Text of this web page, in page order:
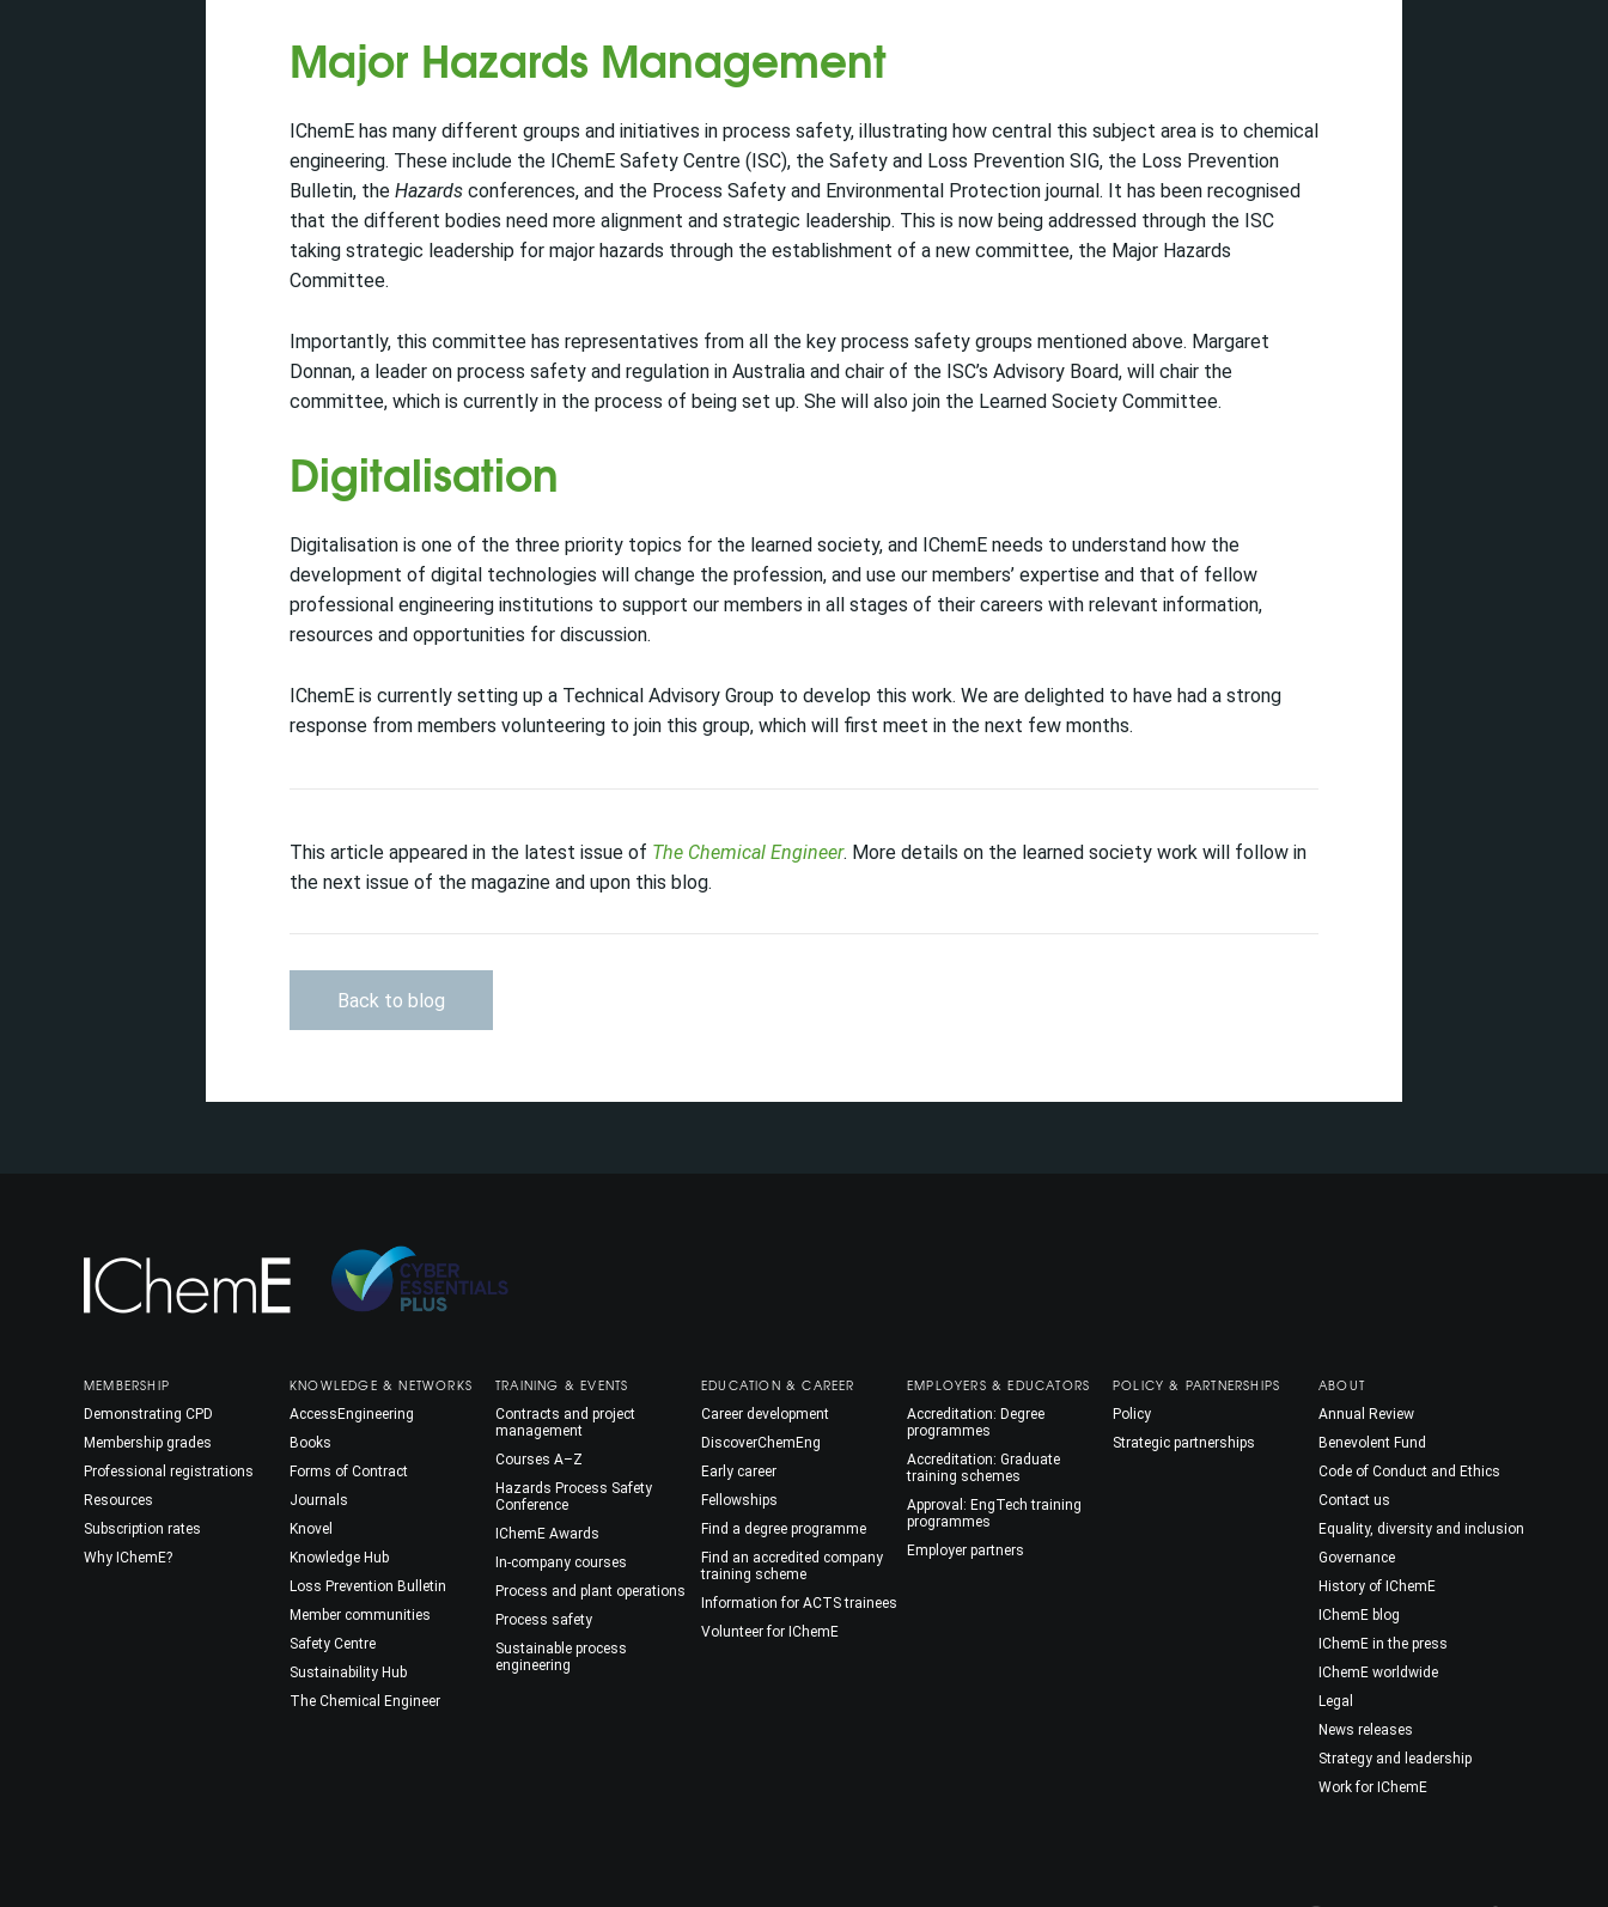
Major Hazards Management
IChemE has many different groups and initiatives in process safety, illustrating how central this subject area is to chemical
engineering. These include the IChemE Safety Centre (ISC), the Safety and Loss Prevention SIG, the Loss Prevention
Bulletin, the Hazards conferences, and the Process Safety and Environmental Protection journal. It has been recognised
that the different bodies need more alignment and strategic leadership. This is now being addressed through the ISC
taking strategic leadership for major hazards through the establishment of a new committee, the Major Hazards
Committee.
Importantly, this committee has representatives from all the key process safety groups mentioned above. Margaret
Donnan, a leader on process safety and regulation in Australia and chair of the ISC’s Advisory Board, will chair the
committee, which is currently in the process of being set up. She will also join the Learned Society Committee.
Digitalisation
Digitalisation is one of the three priority topics for the learned society, and IChemE needs to understand how the
development of digital technologies will change the profession, and use our members’ expertise and that of fellow
professional engineering institutions to support our members in all stages of their careers with relevant information,
resources and opportunities for discussion.
IChemE is currently setting up a Technical Advisory Group to develop this work. We are delighted to have had a strong
response from members volunteering to join this group, which will first meet in the next few months.
This article appeared in the latest issue of The Chemical Engineer. More details on the learned society work will follow in
the next issue of the magazine and upon this blog.
Back to blog
MEMBERSHIP
Demonstrating CPD
Membership grades
Professional registrations
Resources
Subscription rates
Why IChemE?
KNOWLEDGE & NETWORKS
AccessEngineering
Books
Forms of Contract
Journals
Knovel
Knowledge Hub
Loss Prevention Bulletin
Member communities
Safety Centre
Sustainability Hub
The Chemical Engineer
TRAINING & EVENTS
Contracts and project
management
Courses A–Z
Hazards Process Safety
Conference
IChemE Awards
In-company courses
Process and plant operations
Process safety
Sustainable process
engineering
EDUCATION & CAREER
Career development
DiscoverChemEng
Early career
Fellowships
Find a degree programme
Find an accredited company
training scheme
Information for ACTS trainees
Volunteer for IChemE
EMPLOYERS & EDUCATORS
Accreditation: Degree
programmes
Accreditation: Graduate
training schemes
Approval: EngTech training
programmes
Employer partners
POLICY & PARTNERSHIPS
Policy
Strategic partnerships
ABOUT
Annual Review
Benevolent Fund
Code of Conduct and Ethics
Contact us
Equality, diversity and inclusion
Governance
History of IChemE
IChemE blog
IChemE in the press
IChemE worldwide
Legal
News releases
Strategy and leadership
Work for IChemE